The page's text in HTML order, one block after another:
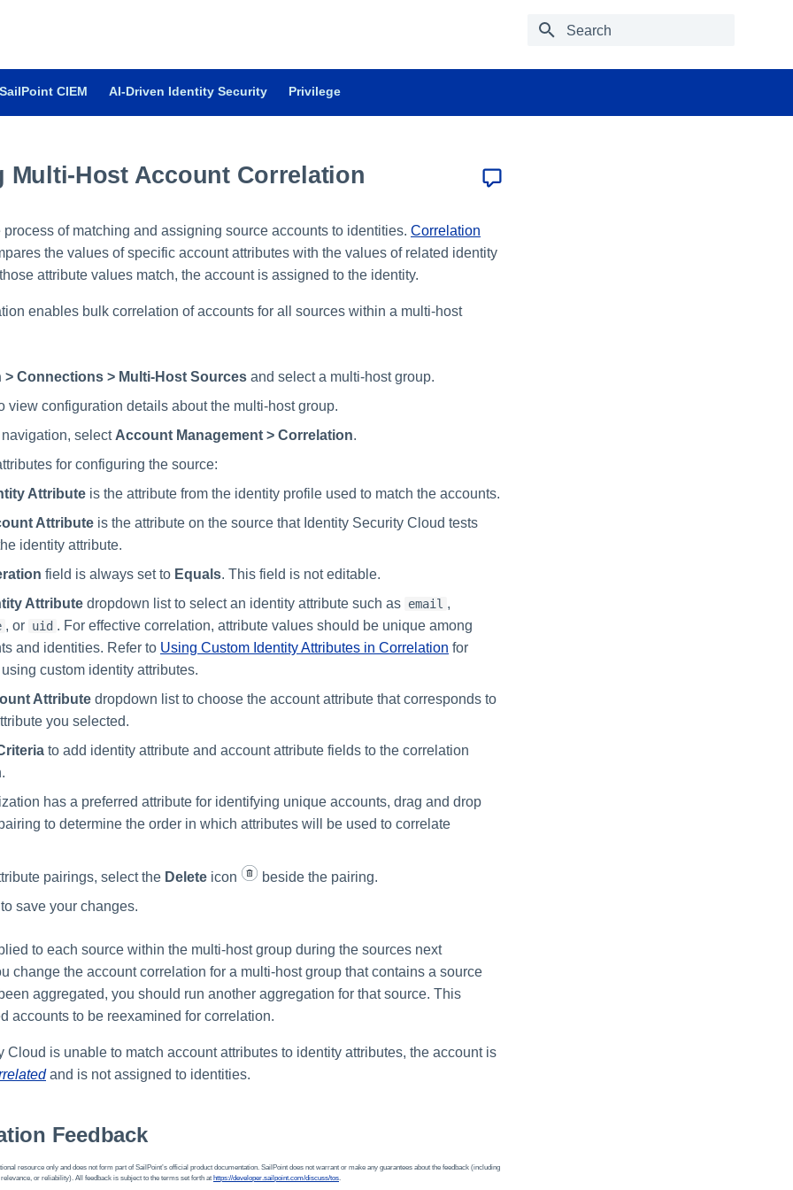
SailPoint CIEM AI-Driven Identity Security Privilege
Multi-Host Account Correlation
of matching and assigning source accounts to identities. Correlation
the values of specific account attributes with the values of related identity
attribute values match, the account is assigned to the identity.
enables bulk correlation of accounts for all sources within a multi-host
> Connections > Multi-Host Sources and select a multi-host group.
view configuration details about the multi-host group.
navigation, select Account Management > Correlation.
for configuring the source:
Attribute is the attribute from the identity profile used to match the accounts.
Attribute is the attribute on the source that Identity Security Cloud tests
identity attribute.
field is always set to Equals. This field is not editable.
Attribute dropdown list to select an identity attribute such as email ,
, or uid . For effective correlation, attribute values should be unique among
and identities. Refer to Using Custom Identity Attributes in Correlation for
custom identity attributes.
Attribute dropdown list to choose the account attribute that corresponds to
you selected.
to add identity attribute and account attribute fields to the correlation
has a preferred attribute for identifying unique accounts, drag and drop
to determine the order in which attributes will be used to correlate
pairings, select the Delete icon
beside the pairing.
to save your changes.
to each source within the multi-host group during the sources next
change the account correlation for a multi-host group that contains a source
aggregated, you should run another aggregation for that source. This
accounts to be reexamined for correlation.
Cloud is unable to match account attributes to identity attributes, the account is
and is not assigned to identities.
Feedback
resource only and does not form part of SailPoint’s official product documentation. SailPoint does not warrant or make any guarantees about the feedback (including
or reliability). All feedback is subject to the terms set forth at https://developer.sailpoint.com/discuss/tos.